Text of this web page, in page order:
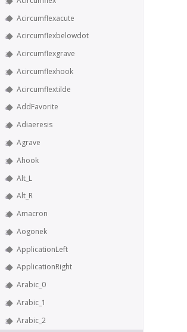
Acircumflexacute
Acircumflexbelowdot
Acircumflexgrave
Acircumflexhook
Acircumflextilde
AddFavorite
Adiaeresis
Agrave
Ahook
Alt_L
Alt_R
Amacron
Aogonek
ApplicationLeft
ApplicationRight
Arabic_0
Arabic_1
Arabic_2